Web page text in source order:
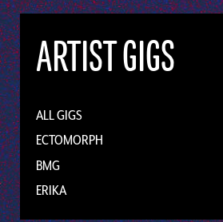
ARTIST GIGS
ALL GIGS
ECTOMORPH
BMG
ERIKA